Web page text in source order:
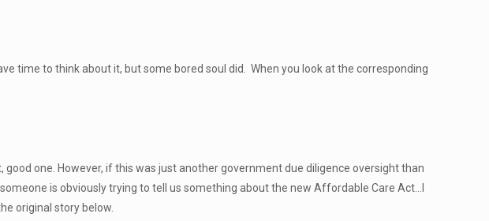
time to think about it, but some bored soul did. When you look at the corresponding
one. However, if this was just another government due diligence oversight than
is obviously trying to tell us something about the new Affordable Care Act…I
original story below.